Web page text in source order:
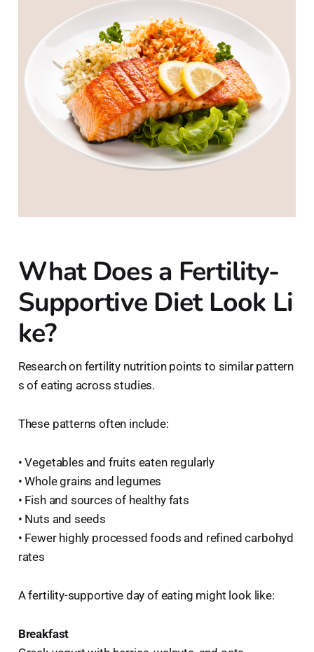
What Does a Fertility-
Supportive Diet Look Li
ke?
Research on fertility nutrition points to similar pattern
s of eating across studies.
These patterns often include:
• Vegetables and fruits eaten regularly
• Whole grains and legumes
• Fish and sources of healthy fats
• Nuts and seeds
• Fewer highly processed foods and refined carbohyd
rates
A fertility-supportive day of eating might look like:
Breakfast